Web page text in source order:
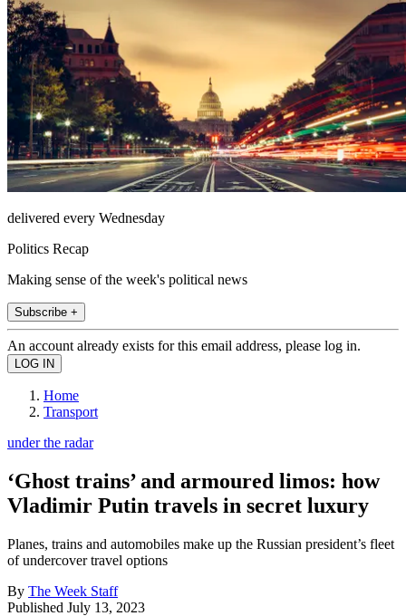
delivered every Wednesday
Politics Recap
Making sense of the week's political news
Subscribe +
An account already exists for this email address, please log in.
Home
Transport
under the radar
‘Ghost trains’ and armoured limos: how
Vladimir Putin travels in secret luxury
Planes, trains and automobiles make up the Russian president’s fleet
of undercover travel options
By The Week Staff
Published July 13, 2023